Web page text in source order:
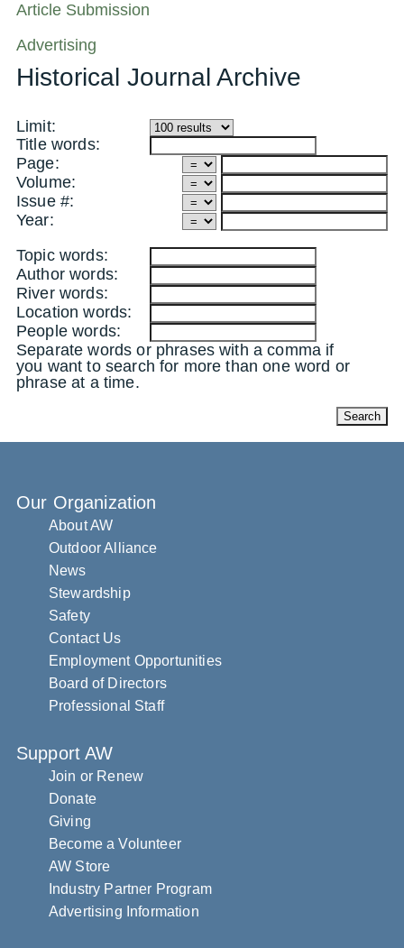
Article Submission
Advertising
Historical Journal Archive
Limit:
Title words:
Page:
Volume:
Issue #:
Year:
Topic words:
Author words:
River words:
Location words:
People words:
Separate words or phrases with a comma if
you want to search for more than one word or
phrase at a time.
Our Organization
About AW
Outdoor Alliance
News
Stewardship
Safety
Contact Us
Employment Opportunities
Board of Directors
Professional Staff
Support AW
Join or Renew
Donate
Giving
Become a Volunteer
AW Store
Industry Partner Program
Advertising Information